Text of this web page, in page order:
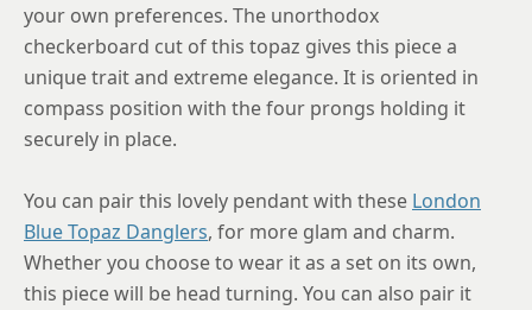
your own preferences. The unorthodox
checkerboard cut of this topaz gives this piece a
unique trait and extreme elegance. It is oriented in
compass position with the four prongs holding it
securely in place.
You can pair this lovely pendant with these London
Blue Topaz Danglers, for more glam and charm.
Whether you choose to wear it as a set on its own,
this piece will be head turning. You can also pair it